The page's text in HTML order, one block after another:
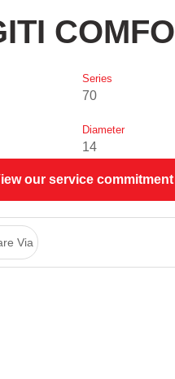
Series
70
Diameter
14
our service commitment
Via